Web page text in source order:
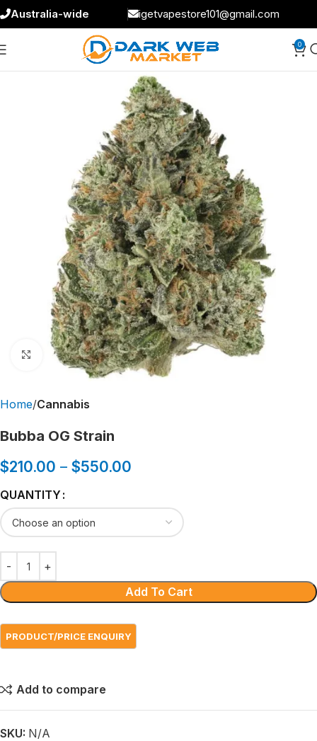
Australia-wide igetvapestore101@gmail.com
0
Click to enlarge
Home Cannabis
Bubba OG Strain
$210.00 – $550.00
QUANTITY
Add To Cart
Add to compare
SKU: N/A